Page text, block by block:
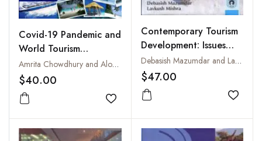
Covid-19 Pandemic and
World Tourism
Hospitality: Trends,
Challenges and Future
Prospects
Amrita Chowdhury and Alok John
$40.00
Add to wishlist
Contemporary Tourism
Development: Issues
and Challenges
Debasish Mazumdar and Lavkush Mishra
$47.00
Add